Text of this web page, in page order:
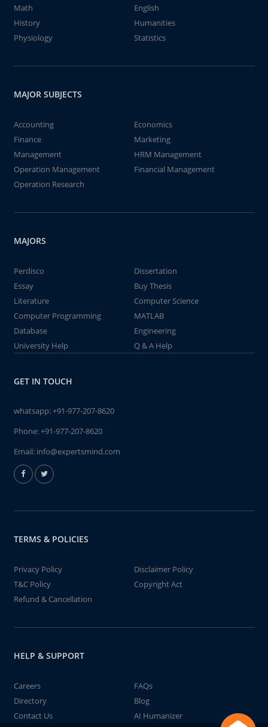
Math
English
History
Humanities
Physiology
Statistics
MAJOR SUBJECTS
Accounting
Economics
Finance
Marketing
Management
HRM Management
Operation Management
Financial Management
Operation Research
MAJORS
Perdisco
Dissertation
Essay
Buy Thesis
Literature
Computer Science
Computer Programming
MATLAB
Database
Engineering
University Help
Q & A Help
GET IN TOUCH
whatsapp:+91-977-207-8620
Phone:+91-977-207-8620
Email: info@expertsmind.com
TERMS & POLICIES
Privacy Policy
Disclaimer Policy
T&C Policy
Copyright Act
Refund & Cancellation
HELP & SUPPORT
Careers
FAQs
Directory
Blog
Contact Us
AI Humanizer